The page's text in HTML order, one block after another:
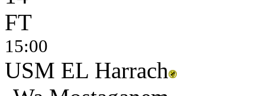
FT
15:00
USM EL Harrach